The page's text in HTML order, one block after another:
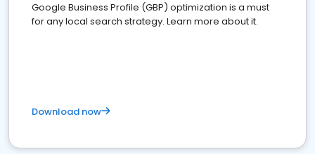
Google Business Profile (GBP) optimization is a must
for any local search strategy. Learn more about it.
Download now